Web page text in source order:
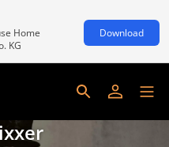
Home
KG
Download